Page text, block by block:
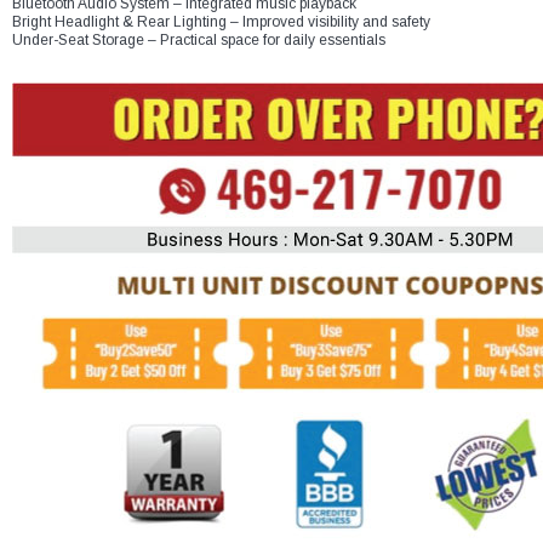
Bluetooth Audio System – Integrated music playback
Bright Headlight & Rear Lighting – Improved visibility and safety
Under-Seat Storage – Practical space for daily essentials